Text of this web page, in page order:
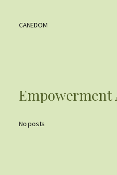
contentCANEDOM
Empowerment
No posts